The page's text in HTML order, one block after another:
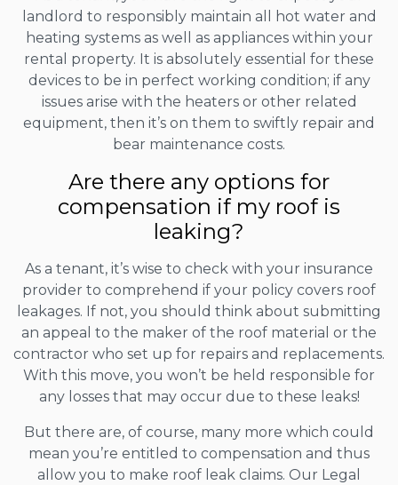
landlord to responsibly maintain all hot water and
heating systems as well as appliances within your
rental property. It is absolutely essential for these
devices to be in perfect working condition; if any
issues arise with the heaters or other related
equipment, then it’s on them to swiftly repair and
bear maintenance costs.
Are there any options for
compensation if my roof is
leaking?
As a tenant, it’s wise to check with your insurance
provider to comprehend if your policy covers roof
leakages. If not, you should think about submitting
an appeal to the maker of the roof material or the
contractor who set up for repairs and replacements.
With this move, you won’t be held responsible for
any losses that may occur due to these leaks!
But there are, of course, many more which could
mean you’re entitled to compensation and thus
allow you to make roof leak claims. Our Legal